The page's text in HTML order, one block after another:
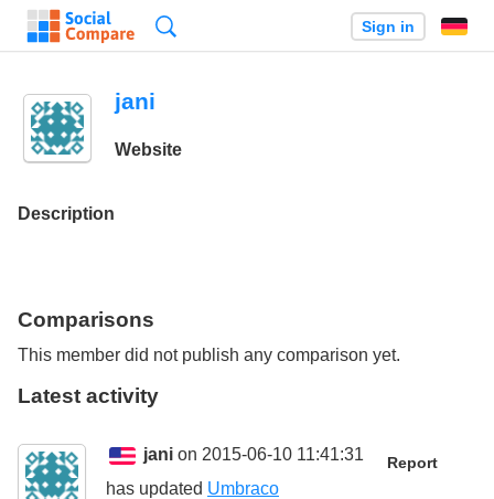
Sign in
jani
Website
Description
Comparisons
This member did not publish any comparison yet.
Latest activity
jani on 2015-06-10 11:41:31 Report
has updated Umbraco